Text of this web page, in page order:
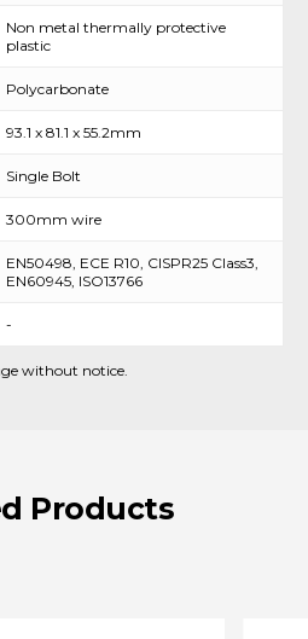
Non metal thermally protective
plastic
Polycarbonate
93.1 x 81.1 x 55.2mm
Single Bolt
300mm wire
EN50498, ECE R10, CISPR25 Class3,
EN60945, ISO13766
-
without notice.
Products